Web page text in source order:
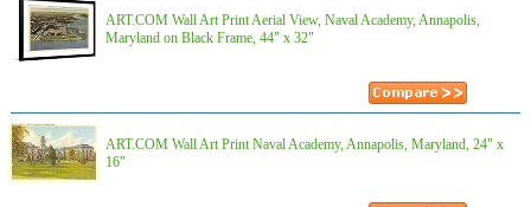
ART.COM Wall Art Print Aerial View, Naval Academy, Annapolis,
Maryland on Black Frame, 44" x 32"
ART.COM Wall Art Print Naval Academy, Annapolis, Maryland, 24" x
16"